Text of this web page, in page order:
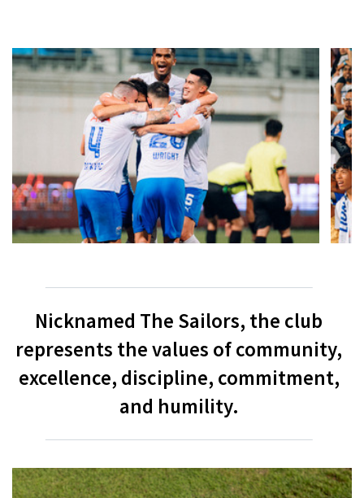
Nicknamed The Sailors, the club
represents the values of community,
excellence, discipline, commitment,
and humility.